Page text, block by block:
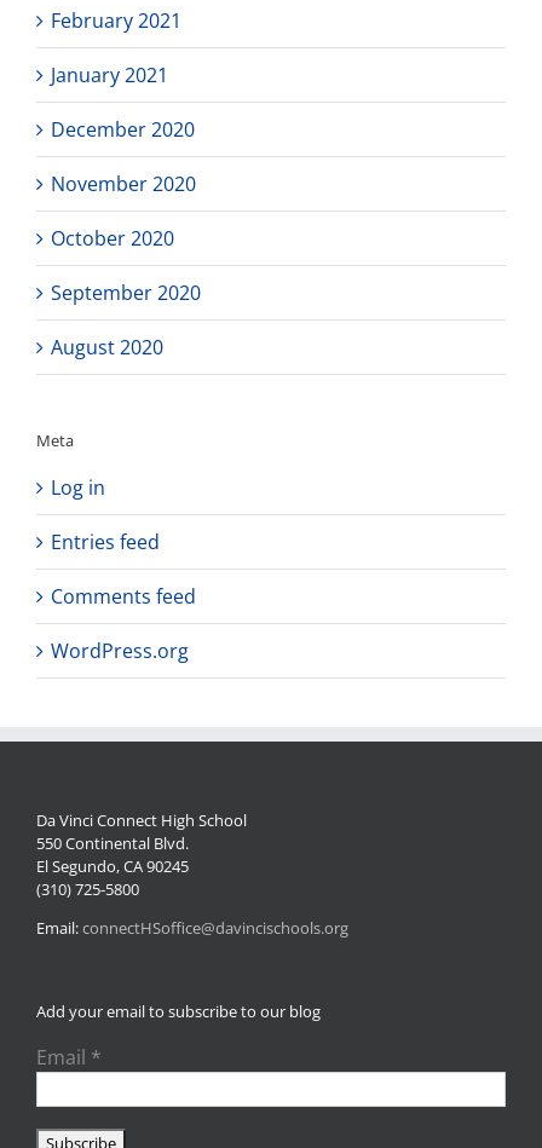
February 2021
January 2021
December 2020
November 2020
October 2020
September 2020
August 2020
Meta
Log in
Entries feed
Comments feed
WordPress.org
Da Vinci Connect High School
550 Continental Blvd.
El Segundo, CA 90245
(310) 725-5800
Email:connectHSoffice@davincischools.org
Add your email to subscribe to our blog
Email *